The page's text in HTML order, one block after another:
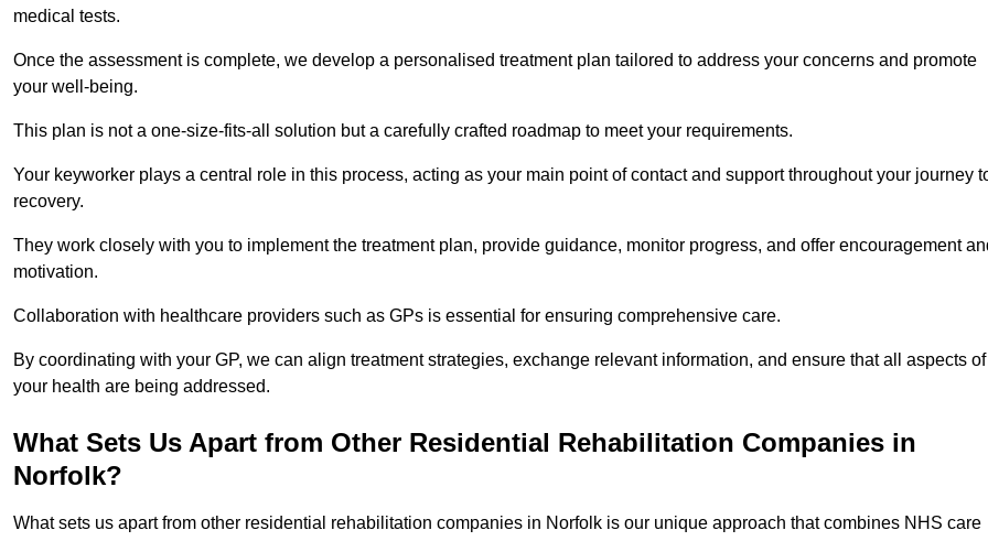
medical tests.
Once the assessment is complete, we develop a personalised treatment plan tailored to address your concerns and promote
your well-being.
This plan is not a one-size-fits-all solution but a carefully crafted roadmap to meet your requirements.
Your keyworker plays a central role in this process, acting as your main point of contact and support throughout your journey
recovery.
They work closely with you to implement the treatment plan, provide guidance, monitor progress, and offer encouragement
motivation.
Collaboration with healthcare providers such as GPs is essential for ensuring comprehensive care.
By coordinating with your GP, we can align treatment strategies, exchange relevant information, and ensure that all aspects of
your health are being addressed.
What Sets Us Apart from Other Residential Rehabilitation Companies in
Norfolk?
What sets us apart from other residential rehabilitation companies in Norfolk is our unique approach that combines NHS care